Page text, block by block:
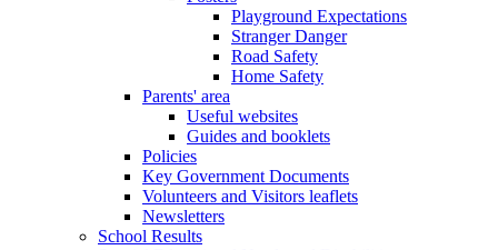
Playground Expectations
Stranger Danger
Road Safety
Home Safety
Parents' area
Useful websites
Guides and booklets
Policies
Key Government Documents
Volunteers and Visitors leaflets
Newsletters
School Results